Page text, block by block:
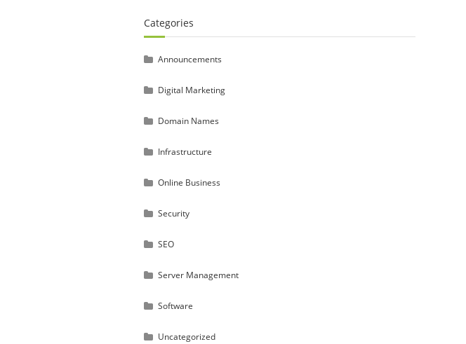
Categories
Announcements
Digital Marketing
Domain Names
Infrastructure
Online Business
Security
SEO
Server Management
Software
Uncategorized